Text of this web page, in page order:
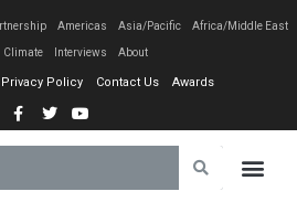
Americas Asia/Pacific Africa/Middle East
Climate Interviews About
Privacy Policy Contact Us Awards